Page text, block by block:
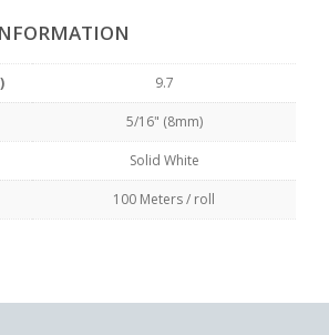
9.7
5/16" (8mm)
Solid White
100 Meters / roll